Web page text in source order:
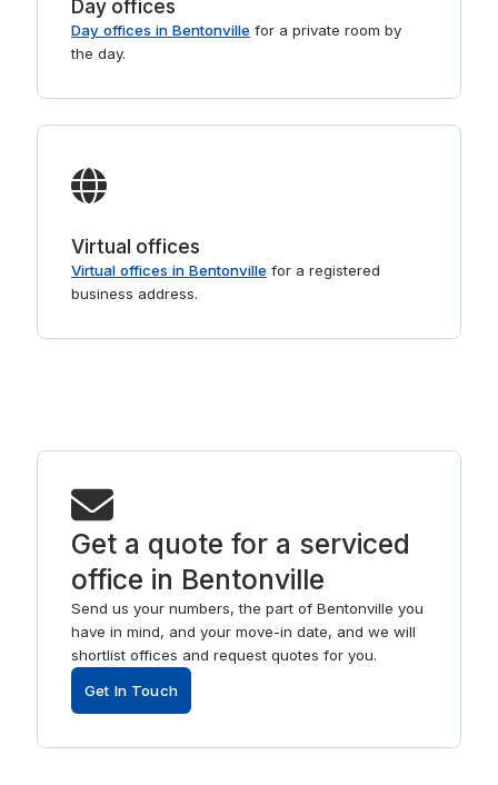
Day offices
Day offices in Bentonvillefor a private room by
the day.
Virtual offices
Virtual offices in Bentonvillefor a registered
business address.
Get a quote for a serviced
office in Bentonville
Send us your numbers, the part of Bentonville you
have in mind, and your move-in date, and we will
shortlist offices and request quotes for you.
Get In Touch